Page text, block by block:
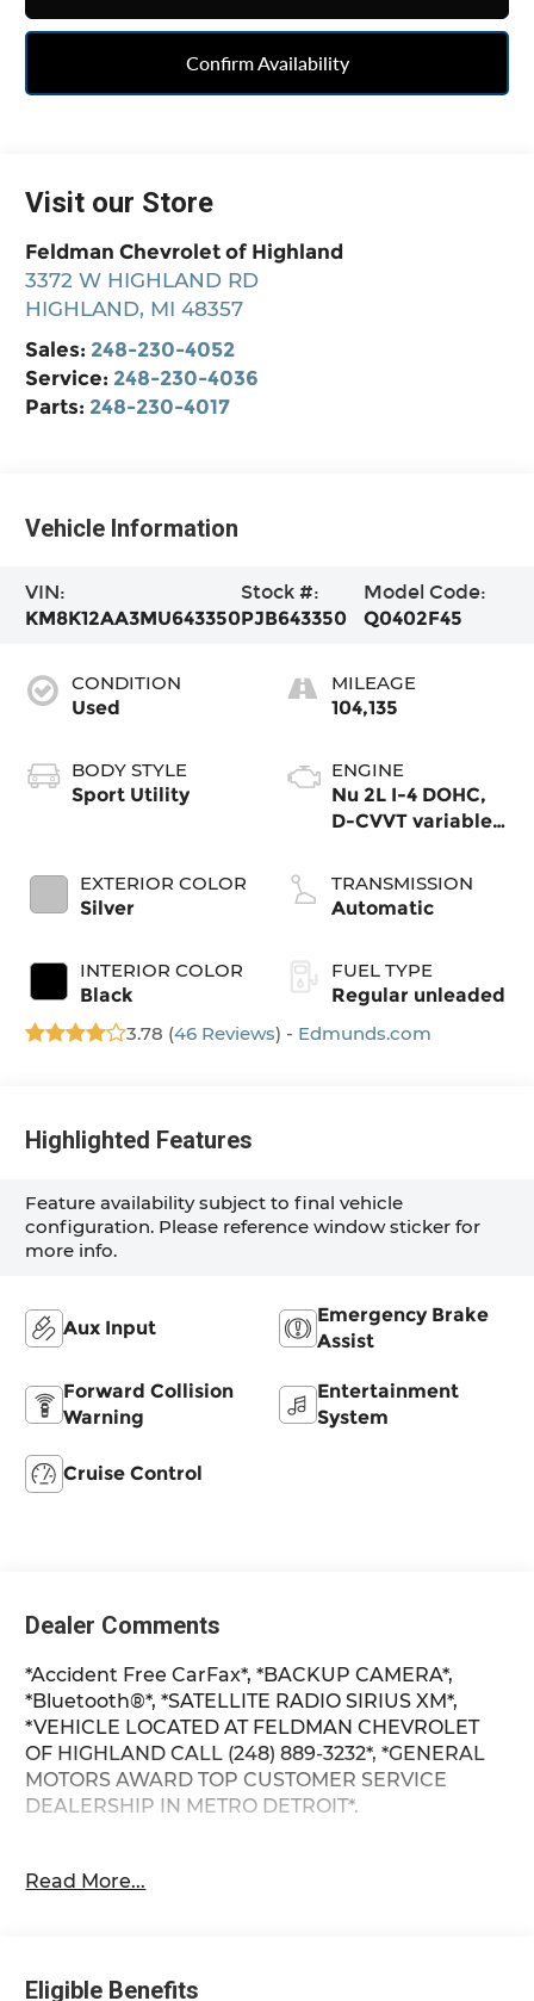
Confirm Availability
Visit our Store
Feldman Chevrolet of Highland
3372 W HIGHLAND RD
HIGHLAND, MI 48357
Sales: 248-230-4052
Service: 248-230-4036
Parts: 248-230-4017
Vehicle Information
VIN:
KM8K12AA3MU643350
Stock #:
PJB643350
Model Code:
Q0402F45
CONDITION
Used
BODY STYLE
Sport Utility
EXTERIOR COLOR
Silver
INTERIOR COLOR
Black
MILEAGE
104,135
ENGINE
Nu 2L I-4 DOHC,
D-CVVT variable
regular unleaded,
engine with 147HP
TRANSMISSION
Automatic
FUEL TYPE
Regular unleaded
3.78 (46 Reviews) - Edmunds.com
Highlighted Features
Feature availability subject to final vehicle
configuration. Please reference window sticker for
more info.
Aux Input
Emergency Brake
Assist
Forward Collision
Warning
Entertainment
System
Cruise Control
Dealer Comments
*Accident Free CarFax*, *BACKUP CAMERA*,
*Bluetooth®*, *SATELLITE RADIO SIRIUS XM*,
*VEHICLE LOCATED AT FELDMAN CHEVROLET
OF HIGHLAND CALL (248) 889-3232*, *GENERAL
MOTORS AWARD TOP CUSTOMER SERVICE
DEALERSHIP IN METRO DETROIT*.
Automatic
Read More...
Eligible Benefits